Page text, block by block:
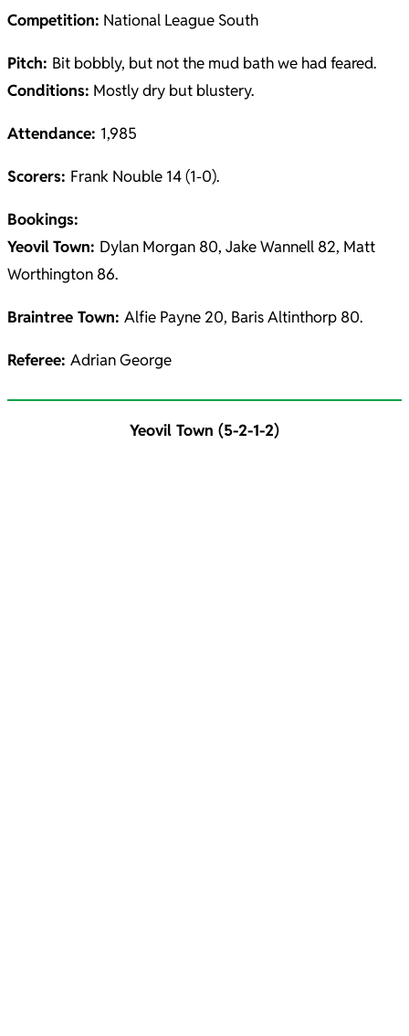
Competition: National League South
Pitch: Bit bobbly, but not the mud bath we had feared.
Conditions: Mostly dry but blustery.
Attendance: 1,985
Scorers: Frank Nouble 14 (1-0).
Bookings:
YeovilTown: Dylan Morgan 80, Jake Wannell 82, Matt
Worthington 86.
Braintree Town: Alfie Payne 20, Baris Altinthorp 80.
Referee: Adrian George
Yeovil Town (5-2-1-2)